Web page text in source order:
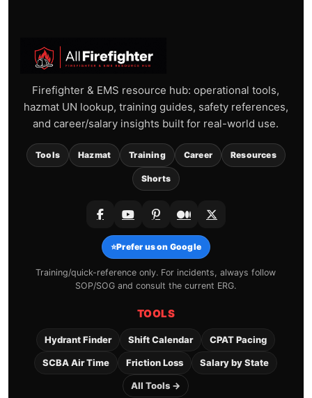
Firefighter & EMS resource hub: operational tools,
hazmat UN lookup, training guides, safety references,
and career/salary insights built for real-world use.
Tools Hazmat Training Career Resources
Shorts
⭐Prefer us on Google
Training/quick-reference only. For incidents, always follow
SOP/SOG and consult the current ERG.
TOOLS
Hydrant Finder Shift Calendar CPAT Pacing
SCBA Air Time Friction Loss Salary by State
All Tools →